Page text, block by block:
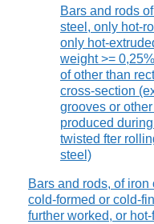
Bars and rods
steel, only hot-
only hot-
weight >=
of other than
cross-section
grooves or
produced
twisted fter
steel)
Bars and rods, of
cold-formed or cold-
further worked, or